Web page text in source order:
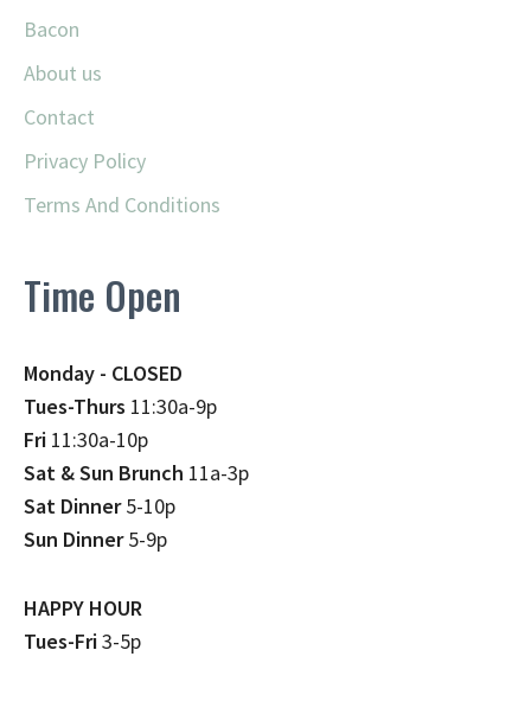
Bacon
About us
Contact
Privacy Policy
Terms And Conditions
Time Open
Monday - CLOSED
Tues-Thurs 11:30a-9p
Fri 11:30a-10p
Sat & Sun Brunch 11a-3p
Sat Dinner5-10p
Sun Dinner5-9p
HAPPY HOUR
Tues-Fri3-5p